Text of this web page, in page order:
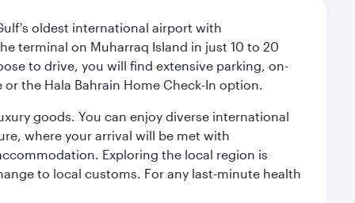
oldest international airport with
terminal on Muharraq Island in just 10 to 20
to drive, you will find extensive parking, on-
the Hala Bahrain Home Check-In option.
goods. You can enjoy diverse international
where your arrival will be met with
Exploring the local region is
to local customs. For any last-minute health